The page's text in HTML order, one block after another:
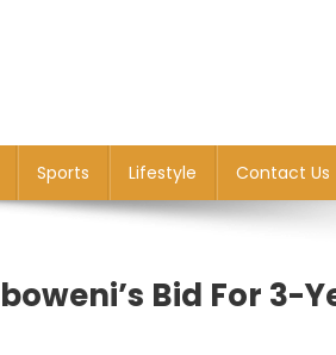
Sports Lifestyle Contact Us
Bid For 3-